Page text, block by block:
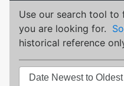
Use our search tool
you are looking for.
historical reference